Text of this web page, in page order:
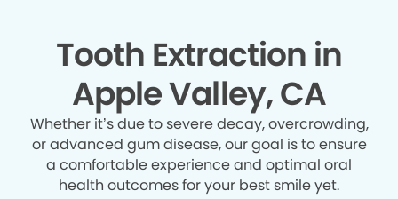
Tooth Extraction in
Apple Valley, CA
Whether it’s due to severe decay, overcrowding,
or advanced gum disease, our goal is to ensure
a comfortable experience and optimal oral
health outcomes for your best smile yet.